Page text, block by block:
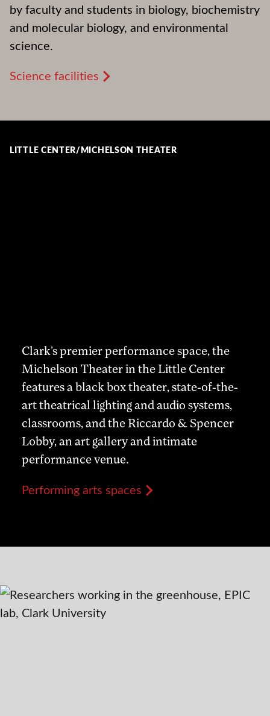
by faculty and students in biology, biochemistry
and molecular biology, and environmental
science.
Science facilities
LITTLE CENTER/MICHELSON THEATER
Clark’s premier performance space, the
Michelson Theater in the Little Center
features a black box theater, state-of-the-
art theatrical lighting and audio systems,
classrooms, and the Riccardo & Spencer
Lobby, an art gallery and intimate
performance venue.
Performing arts spaces